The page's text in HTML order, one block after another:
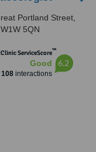
Portland Street,
5QN
ServiceScore™
Good
108interactions
6.2